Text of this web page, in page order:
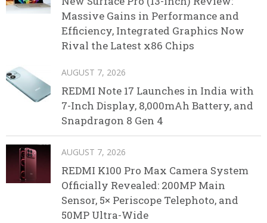
Massive Gains in Performance and
Efficiency, Integrated Graphics Now
Rival the Latest x86 Chips
AUGUST 7, 2026
REDMI Note 17 Launches in India with
7-Inch Display, 8,000mAh Battery, and
Snapdragon 8 Gen 4
AUGUST 7, 2026
REDMI K100 Pro Max Camera System
Officially Revealed: 200MP Main
Sensor, 5× Periscope Telephoto, and
50MP Ultra-Wide